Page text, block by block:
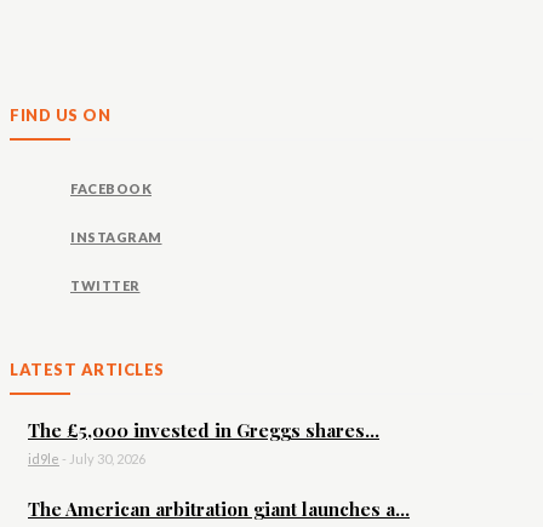
FIND US ON
FACEBOOK
INSTAGRAM
TWITTER
LATEST ARTICLES
The £5,000 invested in Greggs shares...
id9le - July 30, 2026
The American arbitration giant launches a...